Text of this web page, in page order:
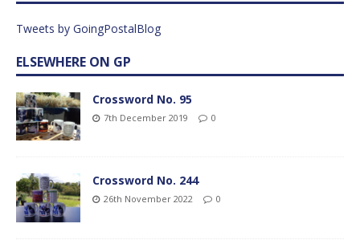
Tweets by GoingPostalBlog
ELSEWHERE ON GP
Crossword No. 95
7th December 2019 0
Crossword No. 244
26th November 2022 0